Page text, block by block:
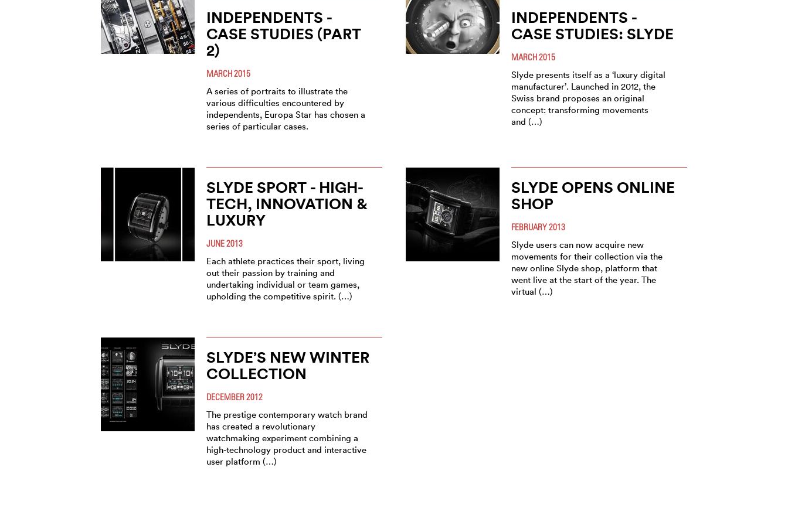
INDEPENDENTS -
CASE STUDIES (PART
2)
MARCH 2015
A series of portraits to illustrate the
various difficulties encountered by
independents, Europa Star has chosen a
series of particular cases.
INDEPENDENTS -
CASE STUDIES: SLYDE
MARCH 2015
Slyde presents itself as a ‘luxury digital
manufacturer’. Launched in 2012, the
Swiss brand proposes an original
concept: transforming movements
and (…)
SLYDE SPORT - HIGH-
TECH, INNOVATION &
LUXURY
JUNE 2013
Each athlete practices their sport, living
out their passion by training and
undertaking individual or team games,
upholding the competitive spirit. (…)
SLYDE OPENS ONLINE
SHOP
FEBRUARY 2013
Slyde users can now acquire new
movements for their collection via the
new online Slyde shop, platform that
went live at the start of the year. The
virtual (…)
SLYDE’S NEW WINTER
COLLECTION
DECEMBER 2012
The prestige contemporary watch brand
has created a revolutionary
watchmaking experiment combining a
high-technology product and interactive
user platform (…)